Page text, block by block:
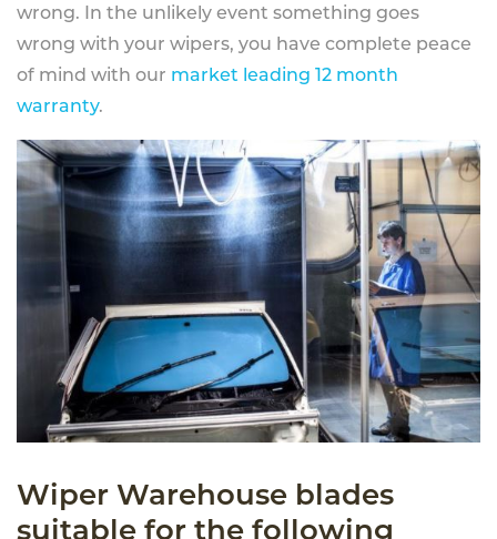
wrong. In the unlikely event something goes
wrong with your wipers, you have complete peace
of mind with our market leading 12 month
warranty.
Wiper Warehouse blades
suitable for the following